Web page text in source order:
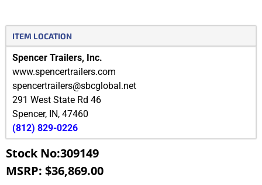
ITEM LOCATION
Spencer Trailers, Inc.
www.spencertrailers.com
spencertrailers@sbcglobal.net
291 West State Rd 46
Spencer, IN, 47460
(812) 829-0226
Stock No:309149
MSRP: $36,869.00